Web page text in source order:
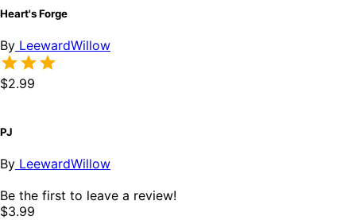
Heart's Forge
By LeewardWillow
$2.99
PJ
By LeewardWillow
Be the first to leave a review!
$3.99